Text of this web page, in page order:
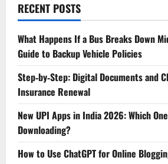
RECENT POSTS
What Happens If a Bus Breaks Down
Guide to Backup Vehicle Policies
Step‑by‑Step: Digital Documents and
Insurance Renewal
New UPI Apps in India 2026: Which
Downloading?
How to Use ChatGPT for Online